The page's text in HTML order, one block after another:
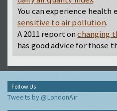
You can experience health
sensitive to air pollution.
A 2011 report onchanging
has good advice for those
Follow Us
Tweets by @LondonAir